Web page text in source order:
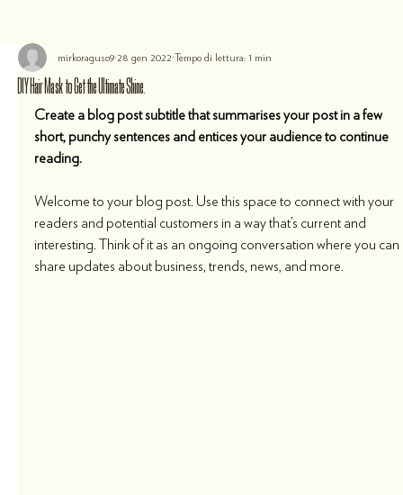
DIY Hair Mask to Get the Ultimate Shine.
mirkoraguso9 28 gen 2022 Tempo di lettura: 1 min
Create a blog post subtitle that summarises your post in a few
short, punchy sentences and entices your audience to continue
reading.
Welcome to your blog post. Use this space to connect with your
readers and potential customers in a way that’s current and
interesting. Think of it as an ongoing conversation where you can
share updates about business, trends, news, and more.